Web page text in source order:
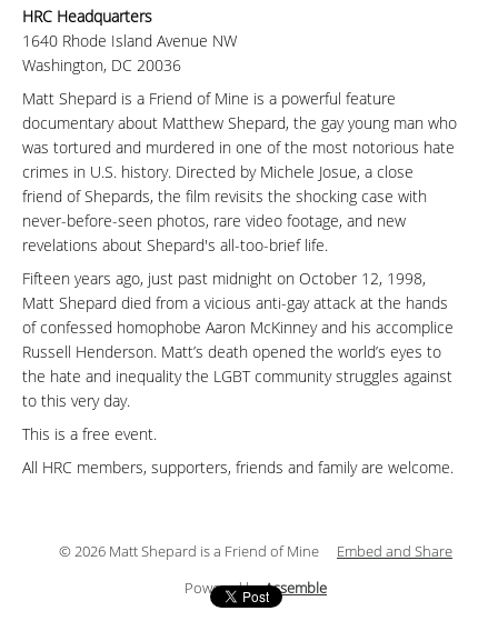
HRC Headquarters
1640 Rhode Island Avenue NW
Washington, DC 20036
Matt Shepard is a Friend of Mine is a powerful feature
documentary about Matthew Shepard, the gay young man who
was tortured and murdered in one of the most notorious hate
crimes in U.S. history. Directed by Michele Josue, a close
friend of Shepards, the film revisits the shocking case with
never-before-seen photos, rare video footage, and new
revelations about Shepard's all-too-brief life.
Fifteen years ago, just past midnight on October 12, 1998,
Matt Shepard died from a vicious anti-gay attack at the hands
of confessed homophobe Aaron McKinney and his accomplice
Russell Henderson. Matt’s death opened the world’s eyes to
the hate and inequality the LGBT community struggles against
to this very day.
This is a free event.
All HRC members, supporters, friends and family are welcome.
© 2026 Matt Shepard is a Friend of Mine Embed and Share
Powered byAssemble